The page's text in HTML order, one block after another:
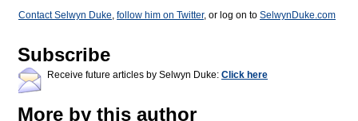
Contact Selwyn Duke, follow him on Twitter, or log on to SelwynDuke.com
Subscribe
Receive future articles by Selwyn Duke: Click here
More by this author